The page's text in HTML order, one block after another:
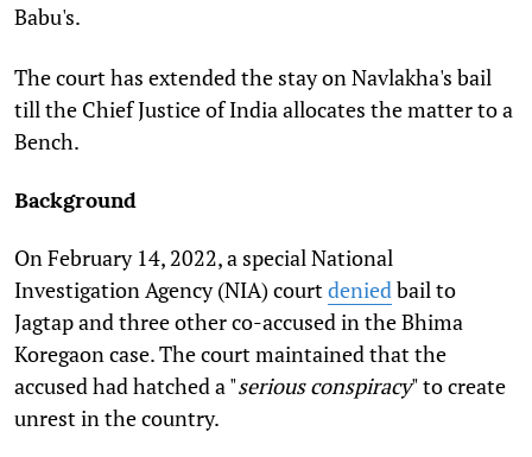
Babu's.
The court has extended the stay on Navlakha's bail
till the Chief Justice of India allocates the matter to a
Bench.
Background
On February 14, 2022, a special National
Investigation Agency (NIA) court denied bail to
Jagtap and three other co-accused in the Bhima
Koregaon case. The court maintained that the
accused had hatched a "serious conspiracy" to create
unrest in the country.